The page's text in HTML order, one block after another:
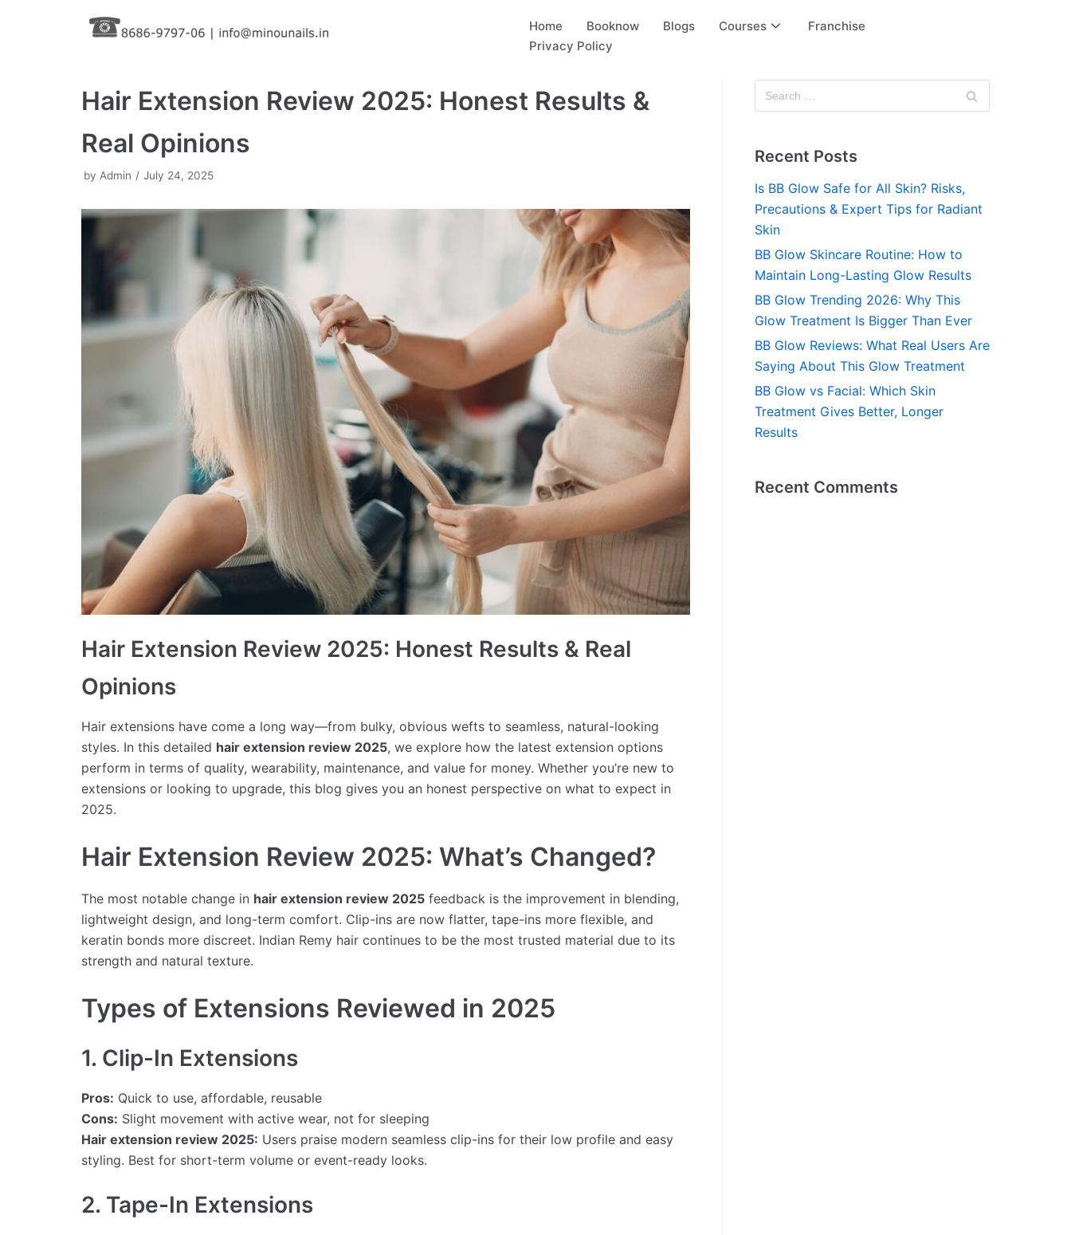
Home Booknow Blogs Courses
Franchise
Privacy Policy
Hair Extension Review 2025: Honest Results &
Real Opinions
by Admin July 24, 2025
Hair Extension Review 2025: Honest Results & Real
Opinions
Hair extensions have come a long way—from bulky, obvious wefts to seamless, natural-looking
styles. In this detailed hair extension review 2025, we explore how the latest extension options
perform in terms of quality, wearability, maintenance, and value for money. Whether you’re new to
extensions or looking to upgrade, this blog gives you an honest perspective on what to expect in
2025.
Hair Extension Review 2025: What’s Changed?
The most notable change in hair extension review 2025 feedback is the improvement in blending,
lightweight design, and long-term comfort. Clip-ins are now flatter, tape-ins more flexible, and
keratin bonds more discreet. Indian Remy hair continues to be the most trusted material due to its
strength and natural texture.
Types of Extensions Reviewed in 2025
1. Clip-In Extensions
Pros: Quick to use, affordable, reusable
Cons: Slight movement with active wear, not for sleeping
Hair extension review 2025: Users praise modern seamless clip-ins for their low profile and easy
styling. Best for short-term volume or event-ready looks.
2. Tape-In Extensions
Recent Posts
Is BB Glow Safe for All Skin? Risks,
Precautions & Expert Tips for Radiant
Skin
BB Glow Skincare Routine: How to
Maintain Long-Lasting Glow Results
BB Glow Trending 2026: Why This
Glow Treatment Is Bigger Than Ever
BB Glow Reviews: What Real Users Are
Saying About This Glow Treatment
BB Glow vs Facial: Which Skin
Treatment Gives Better, Longer
Results
Recent Comments